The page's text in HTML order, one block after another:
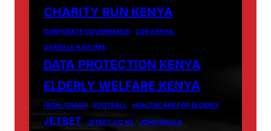
CHARITY RUN KENYA
CORPORATE GOVERNANCE
CSR KENYA.
DANIELLE KAVUMA
DATA PROTECTION KENYA
ELDERLY WELFARE KENYA
FATAL CRASH FOOTBALL HEALTHCARE FOR ELDERLY
JETBET JETBET.CO.KE JOHN OKULO